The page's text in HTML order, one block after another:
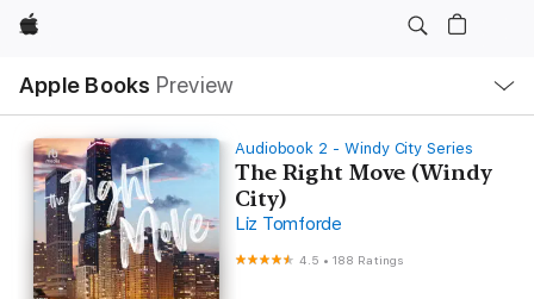
Apple
Apple Books Preview
Nav
Open
Menu
Audiobook 2 - Windy City Series
The Right Move (Windy
City)
Liz Tomforde
4.5 •188 Ratings